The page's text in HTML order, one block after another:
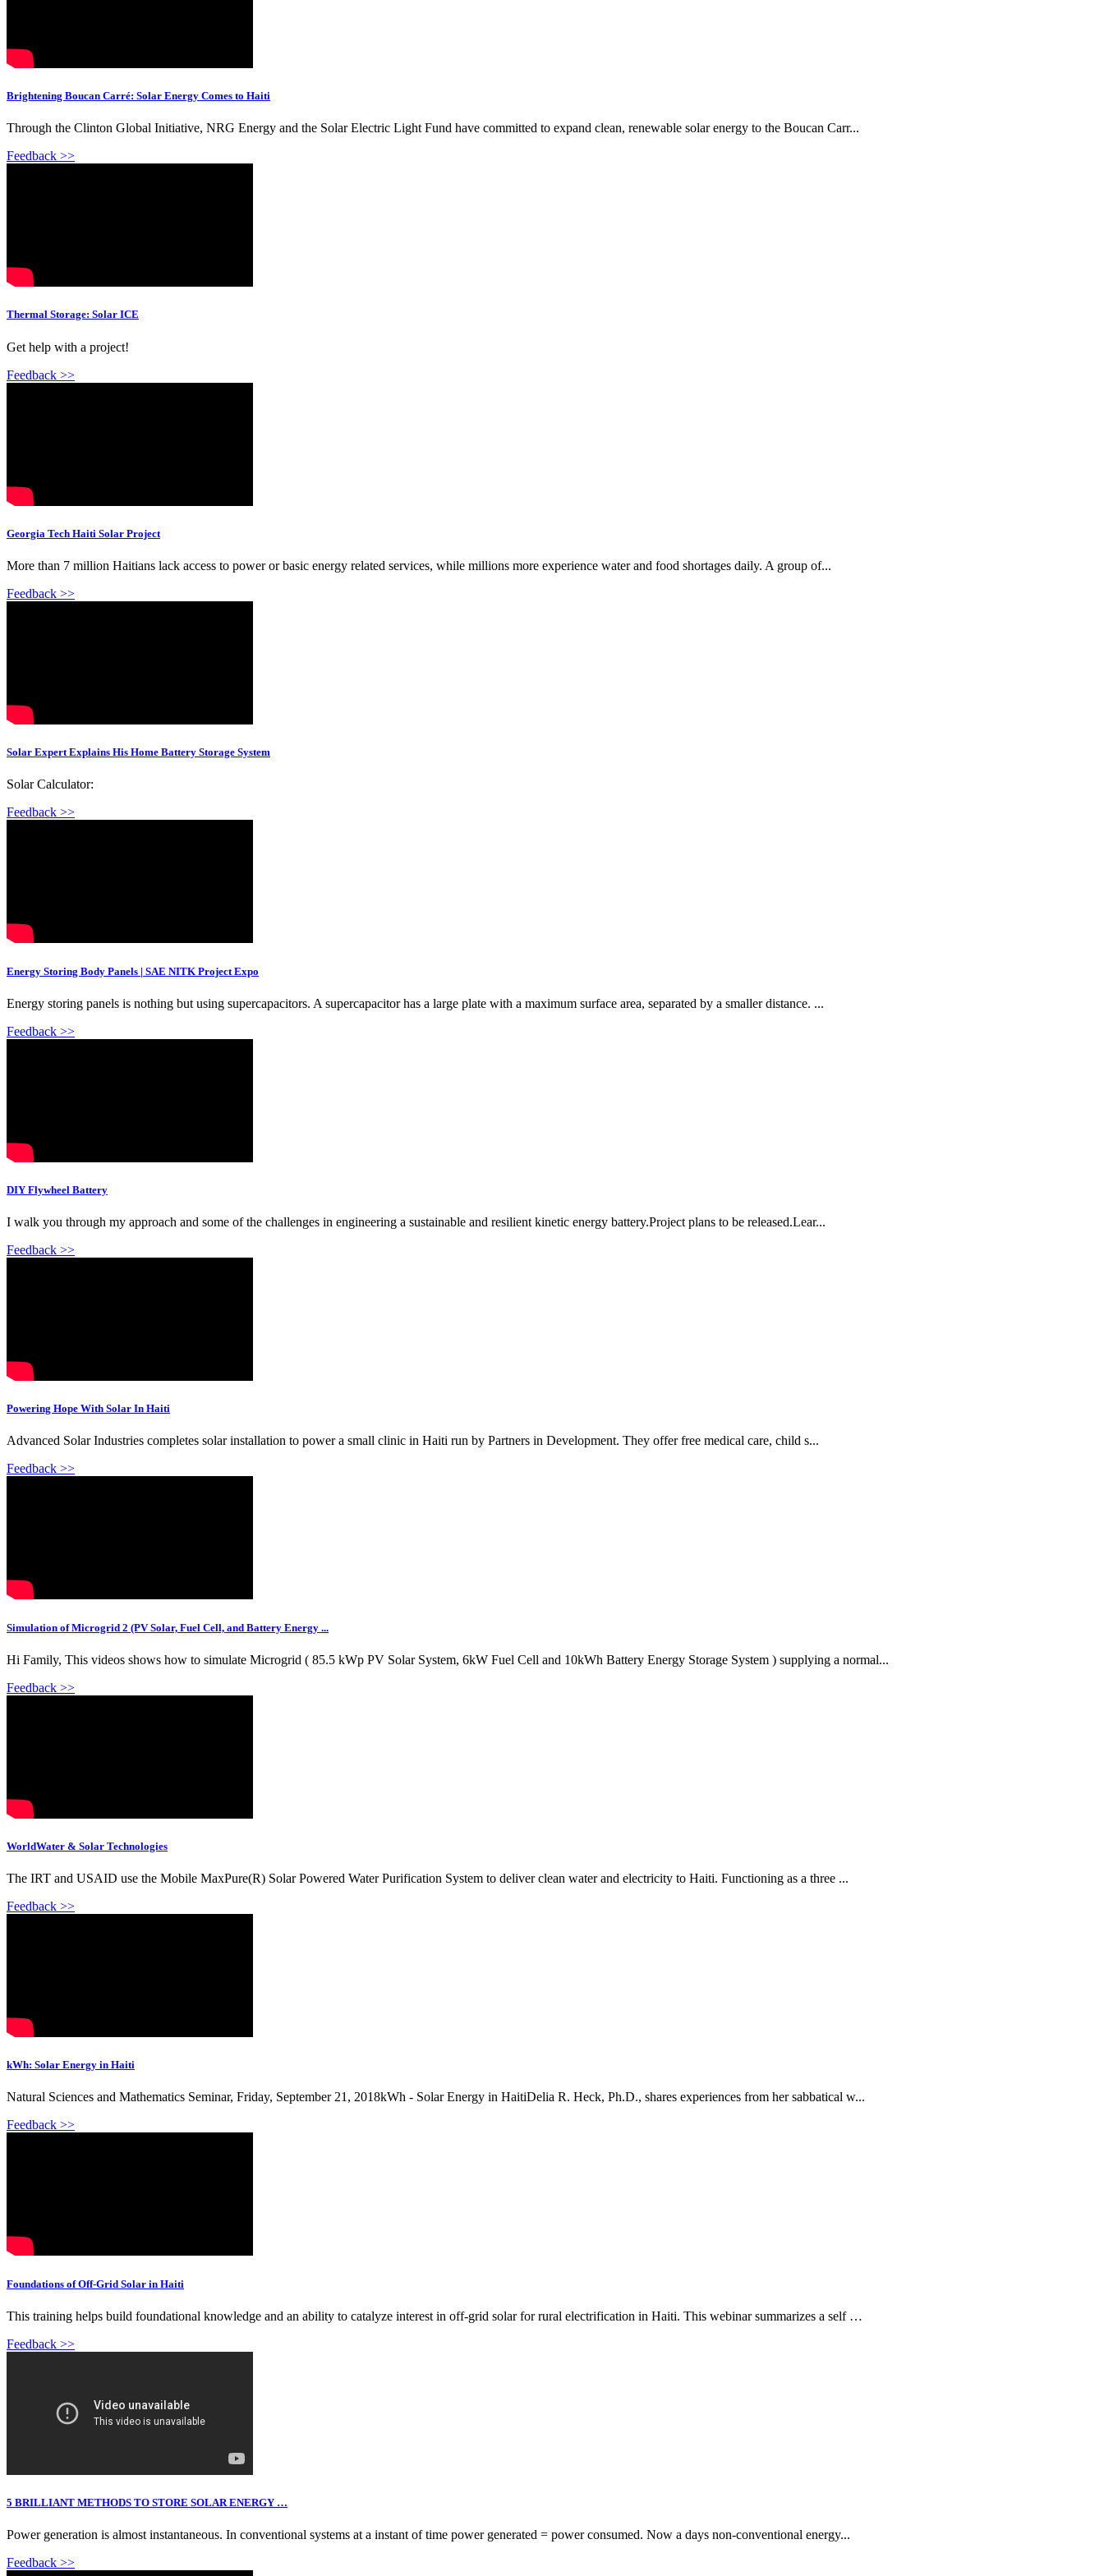
Brightening Boucan Carré: Solar Energy Comes to Haiti
Through the Clinton Global Initiative, NRG Energy and the Solar Electric Light Fund have committed to expand clean, renewable solar energy to the Boucan Carr...
Feedback >>
Thermal Storage: Solar ICE
Get help with a project!
Feedback >>
Georgia Tech Haiti Solar Project
More than 7 million Haitians lack access to power or basic energy related services, while millions more experience water and food shortages daily. A group of...
Feedback >>
Solar Expert Explains His Home Battery Storage System
Solar Calculator:
Feedback >>
Energy Storing Body Panels | SAE NITK Project Expo
Energy storing panels is nothing but using supercapacitors. A supercapacitor has a large plate with a maximum surface area, separated by a smaller distance. ...
Feedback >>
DIY Flywheel Battery
I walk you through my approach and some of the challenges in engineering a sustainable and resilient kinetic energy battery.Project plans to be released.Lear...
Feedback >>
Powering Hope With Solar In Haiti
Advanced Solar Industries completes solar installation to power a small clinic in Haiti run by Partners in Development. They offer free medical care, child s...
Feedback >>
Simulation of Microgrid 2 (PV Solar, Fuel Cell, and Battery Energy ...
Hi Family, This videos shows how to simulate Microgrid ( 85.5 kWp PV Solar System, 6kW Fuel Cell and 10kWh Battery Energy Storage System ) supplying a normal...
Feedback >>
WorldWater & Solar Technologies
The IRT and USAID use the Mobile MaxPure(R) Solar Powered Water Purification System to deliver clean water and electricity to Haiti. Functioning as a three ...
Feedback >>
kWh: Solar Energy in Haiti
Natural Sciences and Mathematics Seminar, Friday, September 21, 2018kWh - Solar Energy in HaitiDelia R. Heck, Ph.D., shares experiences from her sabbatical w...
Feedback >>
Foundations of Off-Grid Solar in Haiti
This training helps build foundational knowledge and an ability to catalyze interest in off-grid solar for rural electrification in Haiti. This webinar summarizes a self …
Feedback >>
5 BRILLIANT METHODS TO STORE SOLAR ENERGY …
Power generation is almost instantaneous. In conventional systems at a instant of time power generated = power consumed. Now a days non-conventional energy...
Feedback >>